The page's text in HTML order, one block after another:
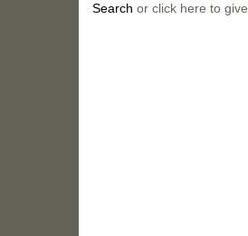
Search or click here to